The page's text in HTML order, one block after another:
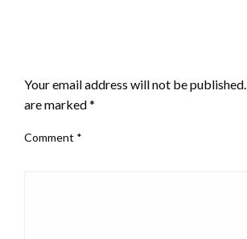
Your email address will not be published.
are marked*
Comment *